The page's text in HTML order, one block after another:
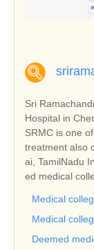
Sri
Hospital in
SRMC is one
treatment also
ai, TamilNadu
ed medical
Medical
Medical
Deemed